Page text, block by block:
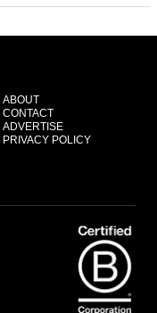
ABOUT
CONTACT
ADVERTISE
PRIVACY POLICY